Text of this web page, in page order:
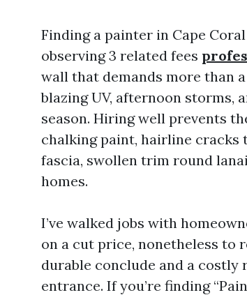
Finding a painter in Cape
observing 3 related fees
wall that demands more than
blazing UV, afternoon storms,
season. Hiring well prevents
chalking paint, hairline cracks
fascia, swollen trim round
homes.
I’ve walked jobs with
on a cut price, nonetheless to
durable conclude and a costly
entrance. If you’re finding